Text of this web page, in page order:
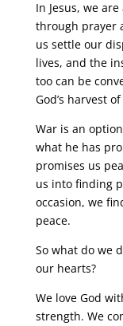
In Jesus, we
through prayer
us settle our
lives, and the
too can be
God’s harvest
War is an
what he has
promises us
us into finding
occasion, we
peace.
So what do we
our hearts?
We love God
strength. We